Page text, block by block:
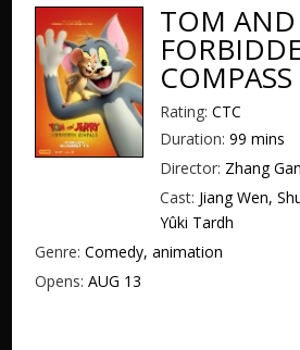
TOM AND
COMPASS
Rating: CTC
Duration: 99 mins
Director: Zhang
Cast: Jiang Wen,
Yûki Tardh
Genre: Comedy, animation
Opens: AUG 13